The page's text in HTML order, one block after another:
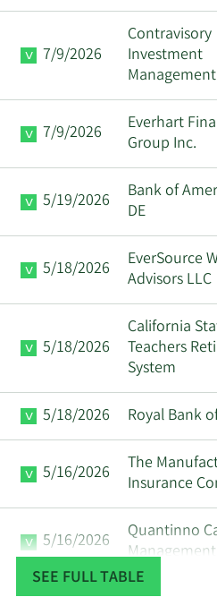
7/9/2026
Contravisory
Investment
7/9/2026
Everhart
Group Inc.
5/19/2026
Bank of
DE
5/18/2026
EverSource
Advisors LLC
5/18/2026
California
Teachers
System
5/18/2026 Royal Bank
5/16/2026
The
Insurance
5/16/2026
Quantinno
SEE FULL TABLE